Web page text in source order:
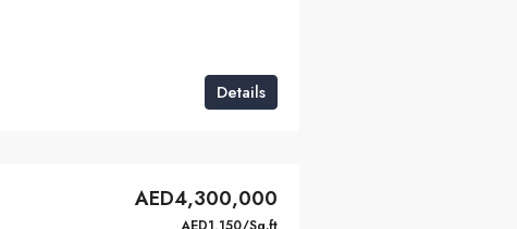
Details
AED4,300,000